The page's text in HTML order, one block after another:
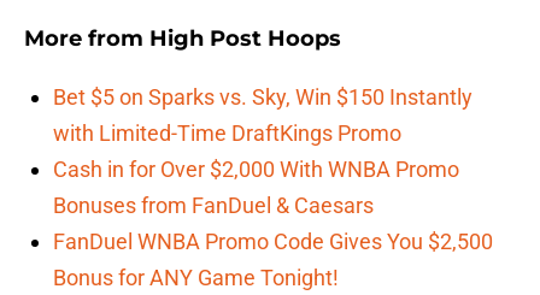
More from High Post Hoops
Bet $5 on Sparks vs. Sky, Win $150 Instantly
with Limited-Time DraftKings Promo
Cash in for Over $2,000 With WNBA Promo
Bonuses from FanDuel & Caesars
FanDuel WNBA Promo Code Gives You $2,500
Bonus for ANY Game Tonight!